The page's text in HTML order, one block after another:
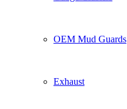
OEM Mud Guards
Exhaust